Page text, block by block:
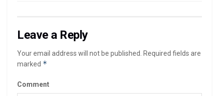
Leave a Reply
Your email address will not be published. Required fields are
marked *
Comment